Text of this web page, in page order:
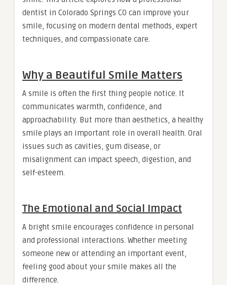
dentist in Colorado Springs CO can improve your
smile, focusing on modern dental methods, expert
techniques, and compassionate care.
Why a Beautiful Smile Matters
A smile is often the first thing people notice. It
communicates warmth, confidence, and
approachability. But more than aesthetics, a healthy
smile plays an important role in overall health. Oral
issues such as cavities, gum disease, or
misalignment can impact speech, digestion, and
self-esteem.
The Emotional and Social Impact
A bright smile encourages confidence in personal
and professional interactions. Whether meeting
someone new or attending an important event,
feeling good about your smile makes all the
difference.